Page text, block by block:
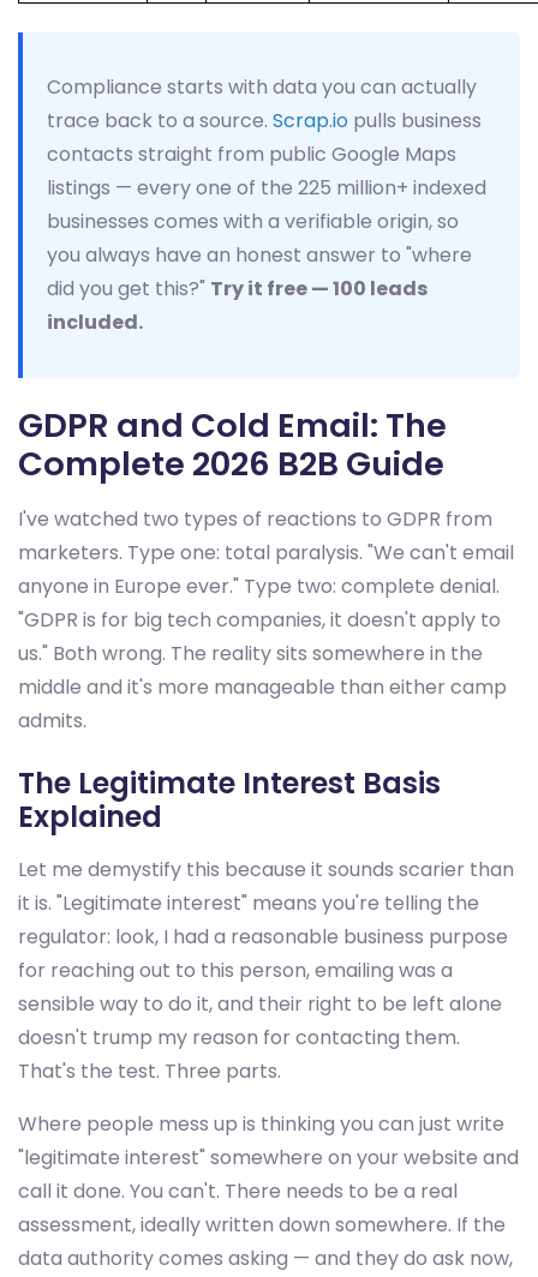
Compliance starts with data you can actually
trace back to a source. Scrap.io pulls business
contacts straight from public Google Maps
listings — every one of the 225 million+ indexed
businesses comes with a verifiable origin, so
you always have an honest answer to "where
did you get this?" Try it free — 100 leads
included.
GDPR and Cold Email: The
Complete 2026 B2B Guide
I've watched two types of reactions to GDPR from
marketers. Type one: total paralysis. "We can't email
anyone in Europe ever." Type two: complete denial.
"GDPR is for big tech companies, it doesn't apply to
us." Both wrong. The reality sits somewhere in the
middle and it's more manageable than either camp
admits.
The Legitimate Interest Basis
Explained
Let me demystify this because it sounds scarier than
it is. "Legitimate interest" means you're telling the
regulator: look, I had a reasonable business purpose
for reaching out to this person, emailing was a
sensible way to do it, and their right to be left alone
doesn't trump my reason for contacting them.
That's the test. Three parts.
Where people mess up is thinking you can just write
"legitimate interest" somewhere on your website and
call it done. You can't. There needs to be a real
assessment, ideally written down somewhere. If the
data authority comes asking — and they do ask now,